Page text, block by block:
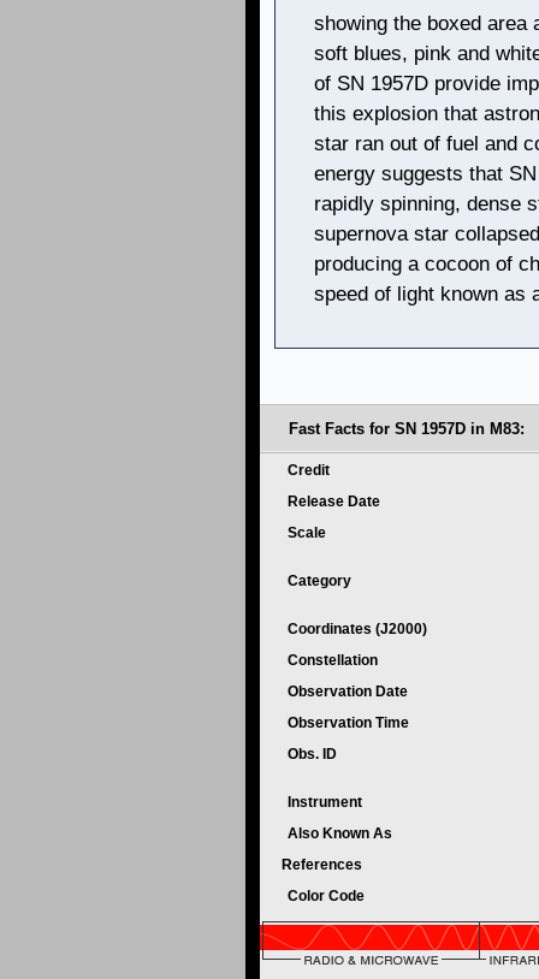
showing the boxed area
soft blues, pink and
of SN 1957D provide
this explosion that
star ran out of fuel and
energy suggests that
rapidly spinning, dense
supernova star
producing a cocoon of
speed of light known as
Fast Facts for SN 1957D in M83:
Credit
Release Date
Scale
Category
Coordinates (J2000)
Constellation
Observation Date
Observation Time
Obs. ID
Instrument
Also Known As
References
Color Code